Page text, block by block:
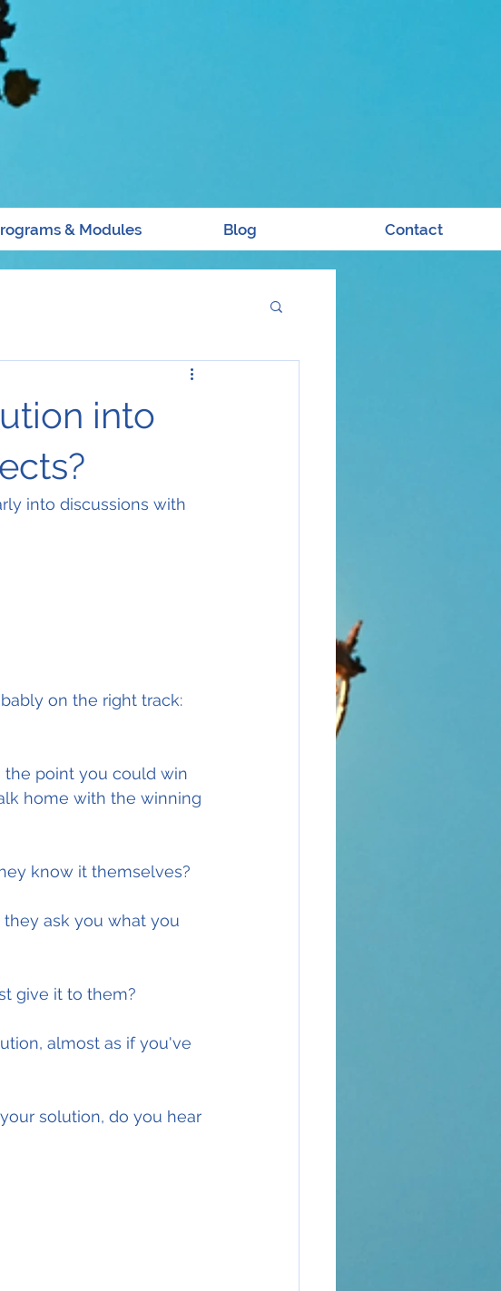
& Modules Blog Contact
into
into discussions with
on the right track:
the point you could win
home with the winning
know it themselves?
ask you what you
give it to them?
almost as if you've
solution, do you hear